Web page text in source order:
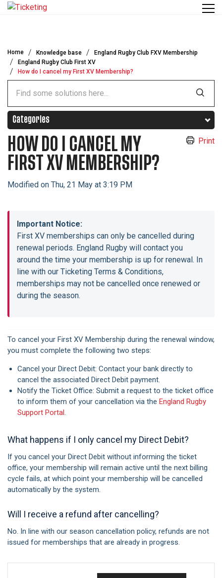
Skip to main content
Home Knowledge base
England Rugby Club FXV Membership
England Rugby Club First XV
How do I cancel my First XV Membership?
Categories
HOW DO I CANCEL MY
FIRST XV MEMBERSHIP?
Modified on Thu, 21 May at 3:19 PM
Print
Important Notice:
First XV memberships can only be cancelled during
renewal periods. England Rugby will contact you
around the time your membership is up for renewal. In
line with our Ticketing Terms & Conditions,
memberships may not be cancelled once renewed or
during the season.
To cancel your First XV Membership during the renewal window,
you must complete the following two steps:
Cancel your Direct Debit: Contact your bank directly to
cancel the associated Direct Debit payment.
Notify the Ticket Office: Submit a request to the ticket office
to inform them of your cancellation via the England Rugby
Support Portal.
What happens if I only cancel my Direct Debit?
If you cancel your Direct Debit without informing the ticket
office, your membership will remain active until the next billing
cycle fails, at which point your membership will be cancelled
automatically by the system.
Will I receive a refund after cancelling?
No. In line with our season cancellation policy, refunds are not
issued for memberships that are already in progress.